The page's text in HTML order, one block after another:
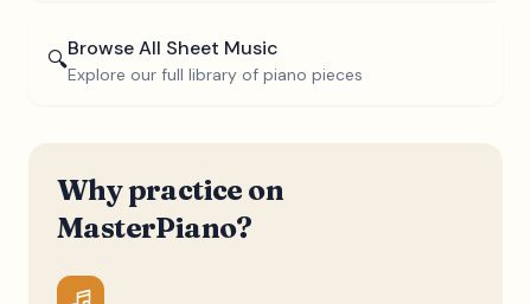
🔍Browse All Sheet Music
Explore our full library of piano pieces
Why practice on
MasterPiano?